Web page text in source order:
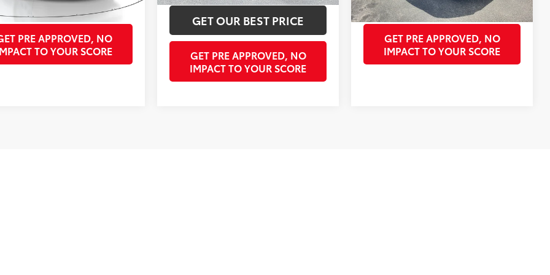
PRE APPROVED, NO
TO YOUR SCORE
GET OUR BEST PRICE
GET PRE APPROVED, NO
IMPACT TO YOUR SCORE
GET PRE APPROVED, NO
IMPACT TO YOUR SCORE